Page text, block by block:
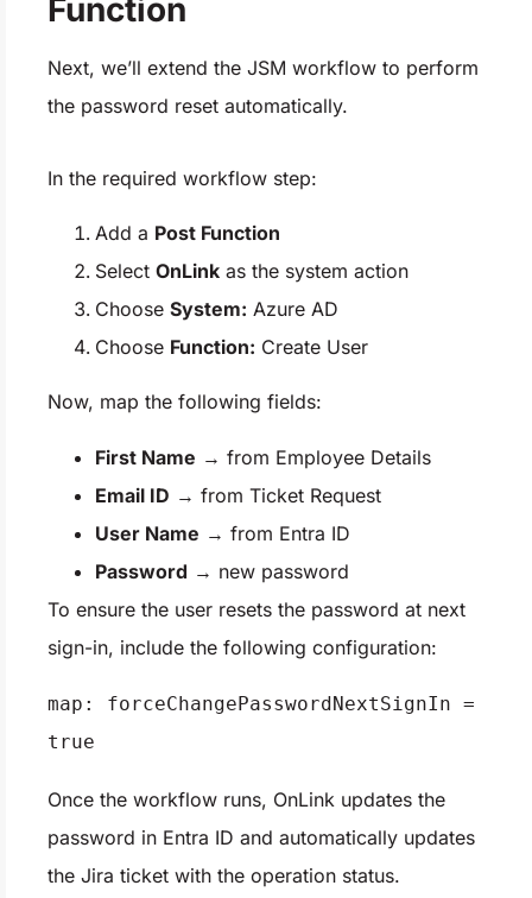
Function
Next, we’ll extend the JSM workflow to perform
the password reset automatically.
In the required workflow step:
Add a Post Function
Select OnLink as the system action
Choose System: Azure AD
Choose Function: Create User
Now, map the following fields:
First Name → from Employee Details
Email ID → from Ticket Request
User Name → from Entra ID
Password → new password
To ensure the user resets the password at next
sign-in, include the following configuration:
map: forceChangePasswordNextSignIn =
true
Once the workflow runs, OnLink updates the
password in Entra ID and automatically updates
the Jira ticket with the operation status.